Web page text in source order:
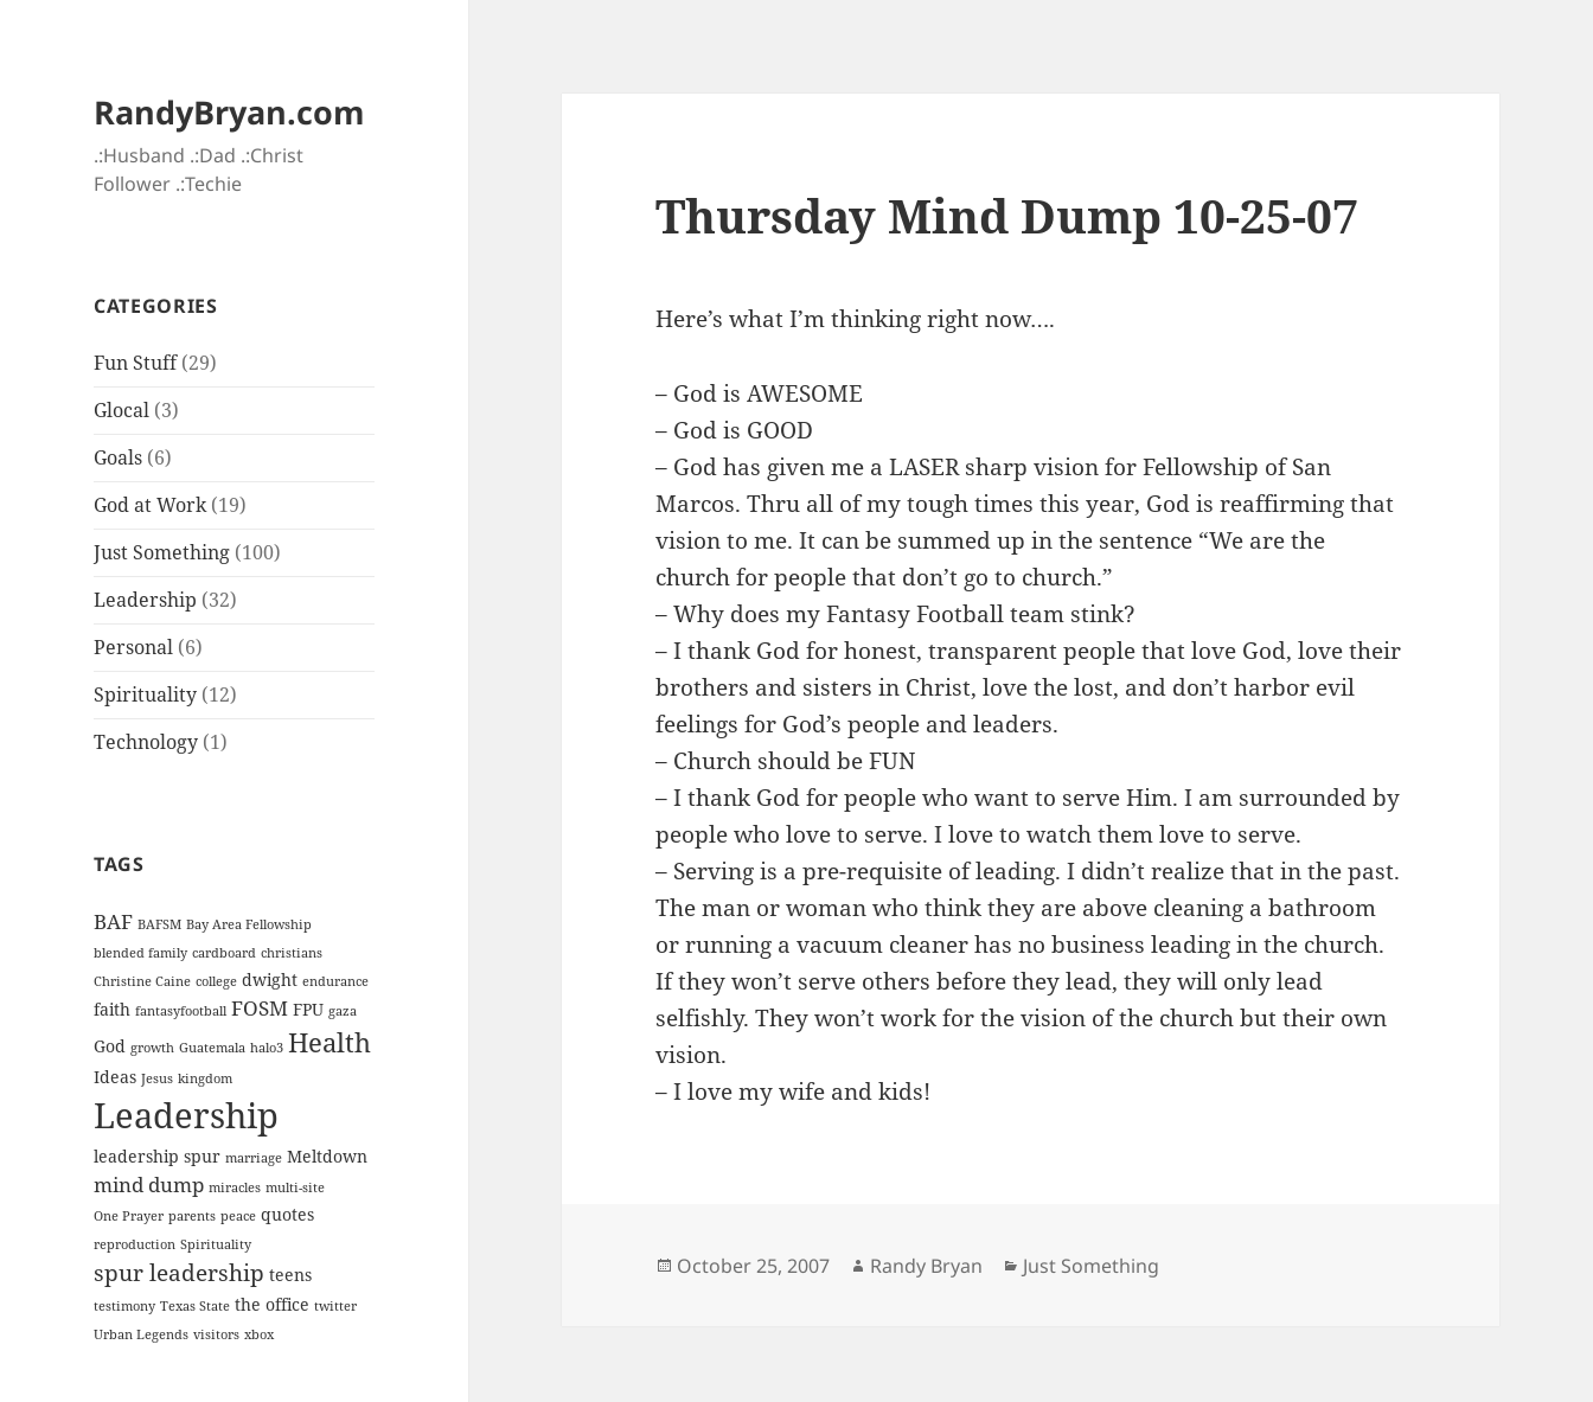
RandyBryan.com
.:Husband .:Dad .:Christ
Follower .:Techie
CATEGORIES
Fun Stuff(29)
Glocal (3)
Goals (6)
God at Work(19)
Just Something (100)
Leadership (32)
Personal (6)
Spirituality (12)
Technology (1)
TAGS
BAF BAFSM Bay Area Fellowship
blended family cardboard christians
Christine Caine college dwight endurance
faith fantasyfootball FOSM FPU gaza
God growth Guatemala halo3 Health
Ideas Jesus kingdom
Leadership
leadership spur marriage Meltdown
mind dump miracles multi-site
One Prayer parents peace quotes
reproduction Spirituality
spur leadership teens
testimony Texas State the office twitter
Urban Legends visitors xbox
Thursday Mind Dump 10-25-07
Here’s what I’m thinking right now….
– God is AWESOME
– God is GOOD
– God has given me a LASER sharp vision for Fellowship of San
Marcos. Thru all of my tough times this year, God is reaffirming that
vision to me. It can be summed up in the sentence “We are the
church for people that don’t go to church.”
– Why does my Fantasy Football team stink?
– I thank God for honest, transparent people that love God, love their
brothers and sisters in Christ, love the lost, and don’t harbor evil
feelings for God’s people and leaders.
– Church should be FUN
– I thank God for people who want to serve Him. I am surrounded by
people who love to serve. I love to watch them love to serve.
– Serving is a pre-requisite of leading. I didn’t realize that in the past.
The man or woman who think they are above cleaning a bathroom
or running a vacuum cleaner has no business leading in the church.
If they won’t serve others before they lead, they will only lead
selfishly. They won’t work for the vision of the church but their own
vision.
– I love my wife and kids!
Posted
October 25, 2007 Author
Randy Bryan Categories
Just Something